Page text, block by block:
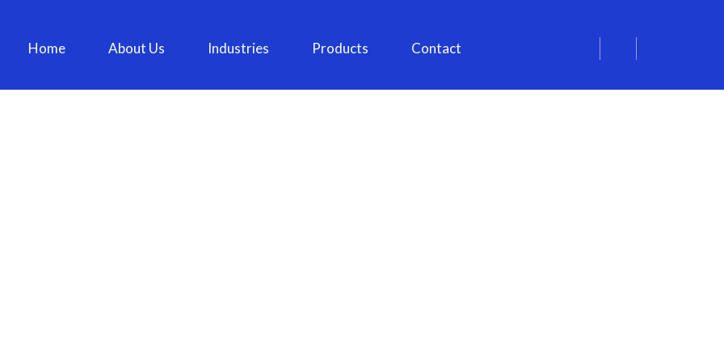
Home About Us Industries Products Contact